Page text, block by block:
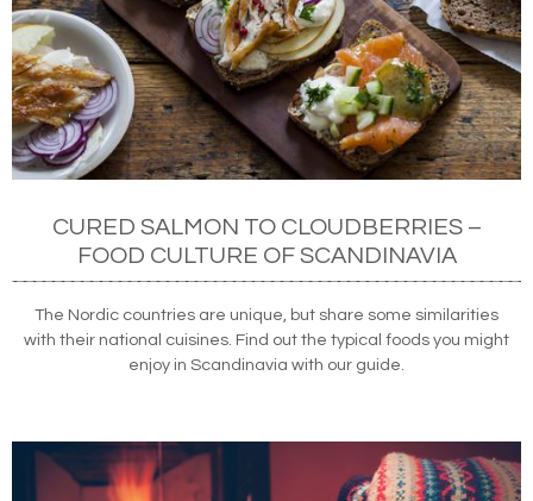
CURED SALMON TO CLOUDBERRIES –
FOOD CULTURE OF SCANDINAVIA
The Nordic countries are unique, but share some similarities
with their national cuisines. Find out the typical foods you might
enjoy in Scandinavia with our guide.